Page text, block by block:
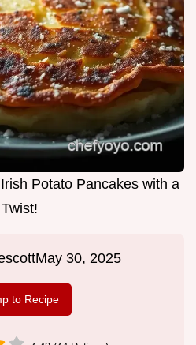
Potato Pancakes with a
Twist!
May 30, 2025
to Recipe